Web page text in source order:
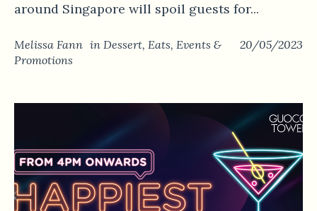
around Singapore will spoil guests for...
20/05/2023
Melissa Fann in Dessert, Eats, Events &
Promotions